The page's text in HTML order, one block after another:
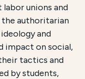
unions and
authoritarian
and
impact on social,
tactics and
by students,